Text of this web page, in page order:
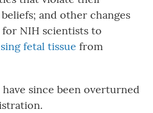
and other changes
NIH scientists to
fetal tissue from
since been overturned